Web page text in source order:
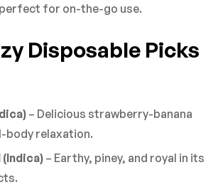
for on-the-go use.
Disposable Picks
– Delicious strawberry-banana
body relaxation.
(Indica) – Earthy, piney, and royal in its